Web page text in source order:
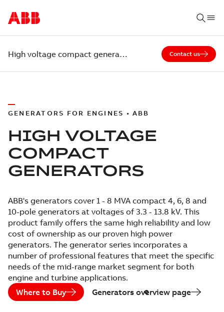
High voltage compact generators Contact us
GENERATORS FOR ENGINES • ABB
HIGH VOLTAGE
COMPACT
GENERATORS
ABB's generators cover 1 - 8 MVA compact 4, 6, 8 and
10-pole generators at voltages of 3.3 - 13.8 kV. This
product family offers the same high reliability and low
cost of ownership as our proven high power
generators. The generator series incorporates a
number of professional features that meet the specific
needs of the mid-range market segment for both
engine and turbine applications.
Where to Buy
Generators overview page